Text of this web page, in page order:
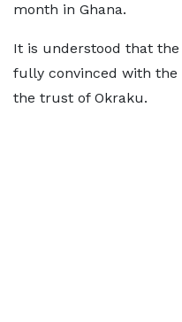
month in Ghana.
It is understood that
fully convinced with the
the trust of Okraku.